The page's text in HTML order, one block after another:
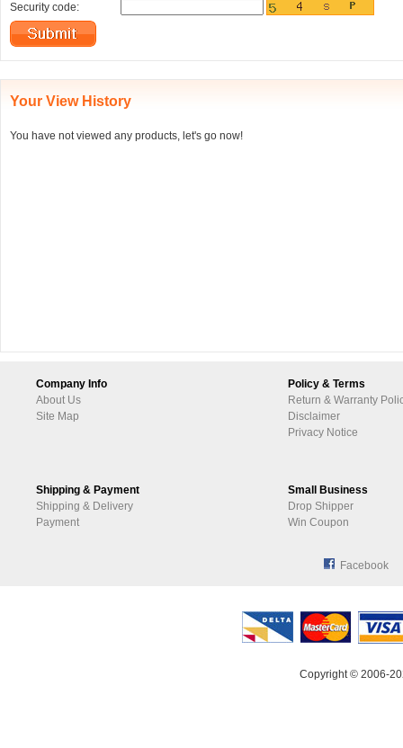
Security code:
Your View History
You have not viewed any products, let's go now!
Company Info
About Us
Site Map
Policy & Terms
Return & Warranty
Disclaimer
Privacy Notice
Shipping & Payment
Shipping & Delivery
Payment
Small Business
Drop Shipper
Win Coupon
Facebook
Copyright © 2006-